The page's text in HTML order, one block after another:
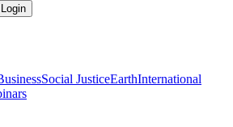
Login
Social JusticeEarthInternational